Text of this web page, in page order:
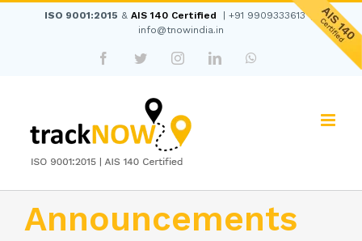
ISO 9001:2015 & AIS 140 Certified +91 9909333613
info@tnowindia.in
FacebookTwitterInstagramLinkedIn
Announcements